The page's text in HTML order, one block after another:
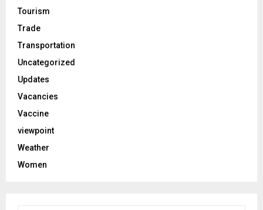
Tourism
Trade
Transportation
Uncategorized
Updates
Vacancies
Vaccine
viewpoint
Weather
Women